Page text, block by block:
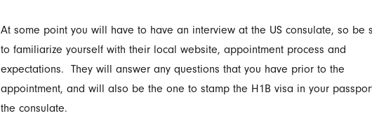
At some point you will have to have an interview at the US consulate, so be
to familiarize yourself with their local website, appointment process and
expectations. They will answer any questions that you have prior to the
appointment, and will also be the one to stamp the H1B visa in your
the consulate.